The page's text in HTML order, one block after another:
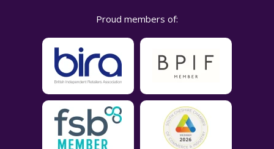
Proud members of: